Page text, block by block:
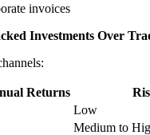
invoices
Investments Over
Returns
Low
Medium to